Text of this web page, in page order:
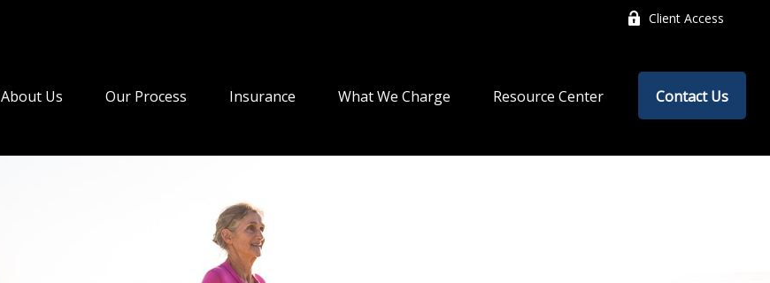
Client Access
About Us Our Process Insurance What We Charge Resource Center Contact Us